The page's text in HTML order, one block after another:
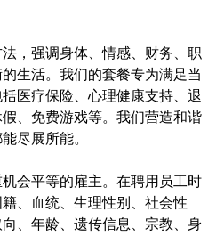
，强调身体、情感、财务、职
生活。我们的套餐专为满足当
医疗保险、心理健康支持、退
、免费游戏等。我们营造和谐
尽展所能。
会平等的雇主。在聘用员工时
、血统、生理性别、社会性
、年龄、遗传信息、宗教、身